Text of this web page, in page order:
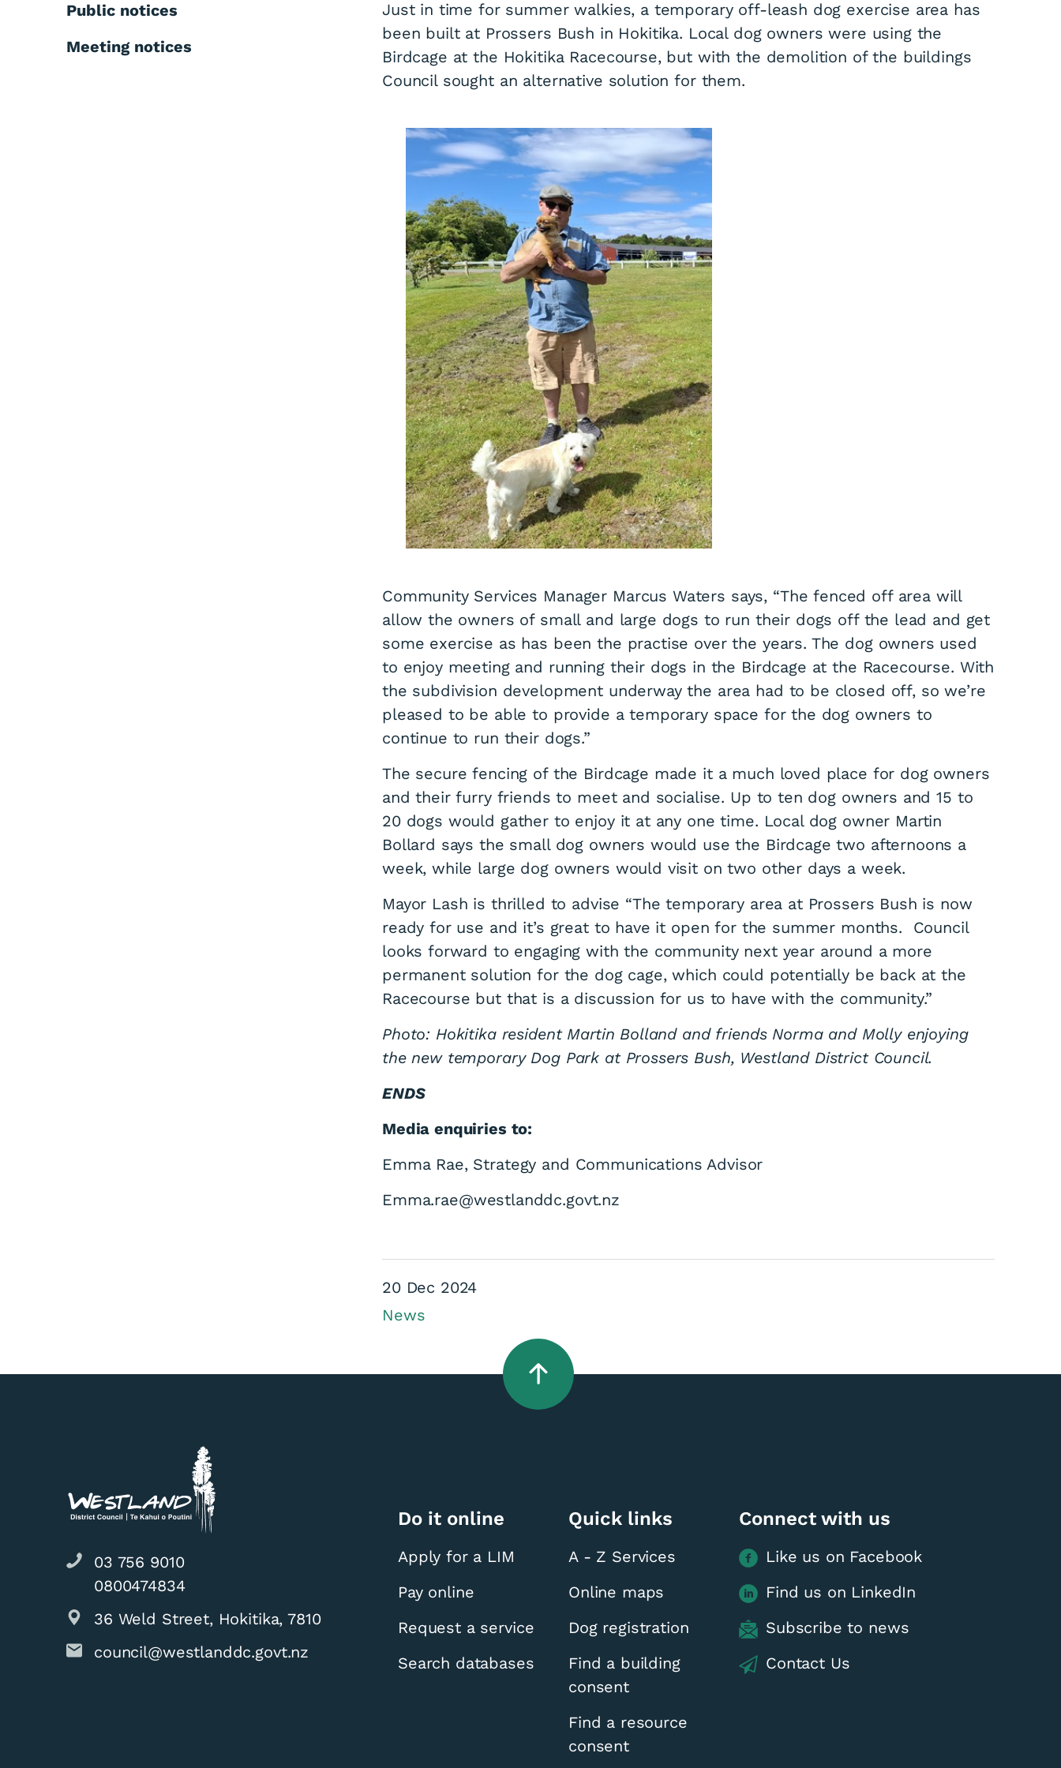
Temporary off-leash exercise area
Just in time for summer walkies, a temporary off-leash dog exercise area has
been built at Prossers Bush in Hokitika. Local dog owners were using the
Birdcage at the Hokitika Racecourse, but with the demolition of the buildings
Council sought an alternative solution for them.
Community Services Manager Marcus Waters says, “The fenced off area will
allow the owners of small and large dogs to run their dogs off the lead and get
some exercise as has been the practise over the years. The dog owners used
to enjoy meeting and running their dogs in the Birdcage at the Racecourse. With
the subdivision development underway the area had to be closed off, so we’re
pleased to be able to provide a temporary space for the dog owners to
continue to run their dogs.”
The secure fencing of the Birdcage made it a much loved place for dog owners
and their furry friends to meet and socialise. Up to ten dog owners and 15 to
20 dogs would gather to enjoy it at any one time. Local dog owner Martin
Bollard says the small dog owners would use the Birdcage two afternoons a
week, while large dog owners would visit on two other days a week.
Mayor Lash is thrilled to advise “The temporary area at Prossers Bush is now
ready for use and it’s great to have it open for the summer months. Council
looks forward to engaging with the community next year around a more
permanent solution for the dog cage, which could potentially be back at the
Racecourse but that is a discussion for us to have with the community.”
Photo: Hokitika resident Martin Bolland and friends Norma and Molly enjoying
the new temporary Dog Park at Prossers Bush, Westland District Council.
ENDS
Media enquiries to:
Emma Rae, Strategy and Communications Advisor
Emma.rae@westlanddc.govt.nz
20 Dec 2024
News
Public notices
Meeting notices
03 756 9010
0800474834
36 Weld Street, Hokitika, 7810
council@westlanddc.govt.nz
Do it online
Apply for a LIM
Pay online
Request a service
Search databases
Quick links
A - Z Services
Online maps
Dog registration
Find a building
consent
Find a resource
consent
Connect with us
Like us on Facebook
Find us on LinkedIn
Subscribe to news
Contact Us